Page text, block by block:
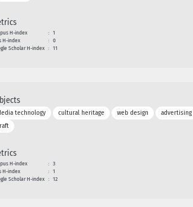
H-index : 1
H-index
: 0
Scholar H-index : 11
technology cultural heritage web design
advertising
H-index : 3
H-index
: 1
Scholar H-index : 12